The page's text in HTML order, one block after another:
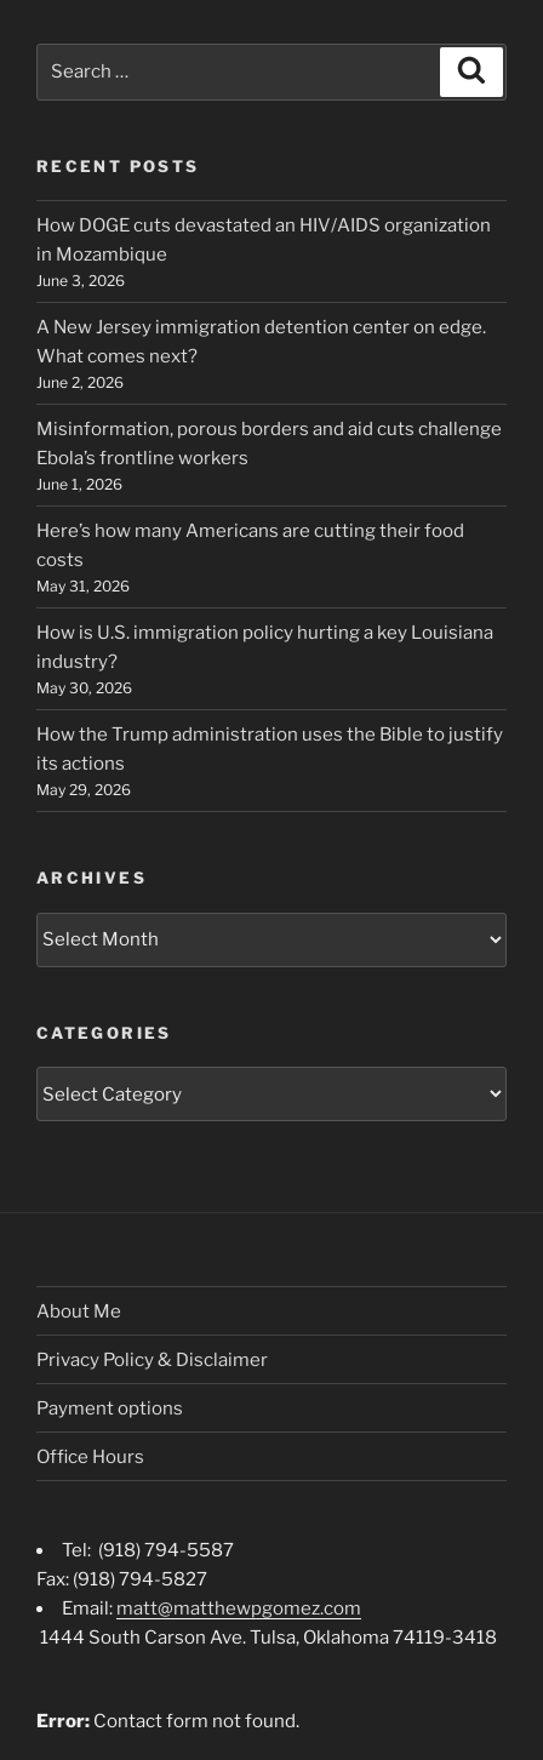
RECENT POSTS
How DOGE cuts devastated an HIV/AIDS organization
in Mozambique
June 3, 2026
A New Jersey immigration detention center on edge.
What comes next?
June 2, 2026
Misinformation, porous borders and aid cuts challenge
Ebola’s frontline workers
June 1, 2026
Here’s how many Americans are cutting their food
costs
May 31, 2026
How is U.S. immigration policy hurting a key Louisiana
industry?
May 30, 2026
How the Trump administration uses the Bible to justify
its actions
May 29, 2026
ARCHIVES
Archives
CATEGORIES
About Me
Privacy Policy & Disclaimer
Payment options
Office Hours
Tel: (918) 794-5587
Fax: (918) 794-5827
Email: matt@matthewpgomez.com
1444 South Carson Ave. Tulsa, Oklahoma 74119-3418
Error: Contact form not found.